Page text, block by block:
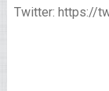
Twitter: https://